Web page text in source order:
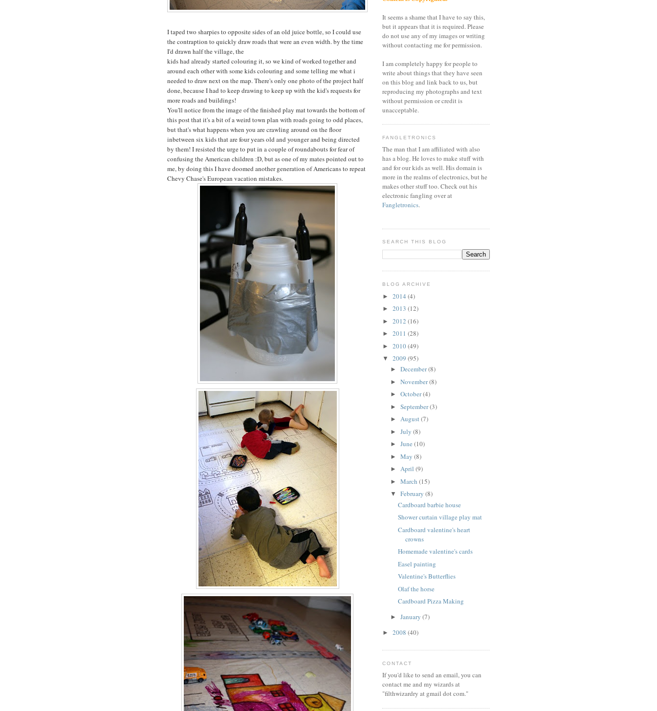
I taped two sharpies to opposite sides of an old juice bottle, so I could use
the contraption to quickly draw roads that were an even width. by the time
I'd drawn half the village, the
kids had already started colouring it, so we kind of worked together and
around each other with some kids colouring and some telling me what i
needed to draw next on the map. There's only one photo of the project half
done, because I had to keep drawing to keep up with the kid's requests for
more roads and buildings!
You'll notice from the image of the finished play mat towards the bottom of
this post that it's a bit of a weird town plan with roads going to odd places,
but that's what happens when you are crawling around on the floor
inbetween six kids that are four years old and younger and being directed
by them! I resisted the urge to put in a couple of roundabouts for fear of
confusing the American children :D, but as one of my mates pointed out to
me, by doing this I have doomed another generation of Americans to repeat
Chevy Chase's European vacation mistakes.
It seems a shame that I have to say this,
but it appears that it is required. Please
do not use any of my images or writing
without contacting me for permission.
I am completely happy for people to
write about things that they have seen
on this blog and link back to us, but
reproducing my photographs and text
without permission or credit is
unacceptable.
FANGLETRONICS
The man that I am affiliated with also
has a blog. He loves to make stuff with
and for our kids as well. His domain is
more in the realms of electronics, but he
makes other stuff too. Check out his
electronic fangling over at
Fangletronics.
SEARCH THIS BLOG
BLOG ARCHIVE
► 2014 (4)
► 2013 (12)
► 2012 (16)
► 2011 (28)
► 2010(49)
▼ 2009 (95)
► December(8)
► November(8)
► October(4)
► September(3)
► August(7)
► July (8)
► June (10)
► May (8)
► April (9)
► March (15)
▼ February (8)
Cardboard barbie house
Shower curtain village play mat
Cardboard valentine's heart
crowns
Homemade valentine's cards
Easel painting
Valentine's Butterflies
Olaf the horse
Cardboard Pizza Making
► January (7)
► 2008 (40)
CONTACT
If you'd like to send an email, you can
contact me and my wizards at
"filthwizardry at gmail dot com."